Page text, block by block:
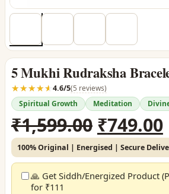
5 Mukhi Rudraksha
☆☆☆☆☆
★★★★★4.6/5(5 reviews)
Spiritual Growth Meditation
₹1,599.00 Original
price
was:
₹749.00
100% Original | Energised | Secure
🙏 Get Siddh/Energized Product
for ₹111